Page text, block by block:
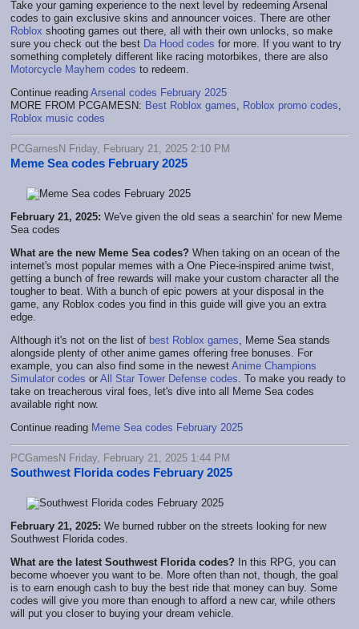
Take your gaming experience to the next level by redeeming Arsenal
codes to gain exclusive skins and announcer voices. There are other
Roblox shooting games out there, all with their own unlocks, so make
sure you check out the best Da Hood codes for more. If you want to try
something completely different like racing motorbikes, there are also
Motorcycle Mayhem codes to redeem.
Continue reading Arsenal codes February 2025
MORE FROM PCGAMESN: Best Roblox games Roblox promo codes
Roblox music codes
PCGamesN Friday, February 21, 2025 2:10 PM
Meme Sea codes February 2025
February 21, 2025: We've given the old seas a searchin' for new Meme
Sea codes
What are the new Meme Sea codes? When taking on an ocean of the
internet's most popular memes with a One Piece-inspired anime twist,
getting a bunch of free rewards will make your custom character all the
tougher to beat. With a bunch of epic powers at your disposal in the
game, any Roblox codes you find in this guide will give you an extra
edge.
Although it's not on the list of best Roblox games , Meme Sea stands
alongside plenty of other anime games offering free bonuses. For
example, you can also find some in the newest Anime Champions
Simulator codes or All Star Tower Defense codes . To make you ready to
take on treacherous viral foes, let's dive into all Meme Sea codes
available right now.
Continue reading Meme Sea codes February 2025
PCGamesN Friday, February 21, 2025 1:44 PM
Southwest Florida codes February 2025
February 21, 2025: We burned rubber on the streets looking for new
Southwest Florida codes.
What are the latest Southwest Florida codes? In this RPG, you can
become whoever you want to be. More often than not, though, the goal
is to earn enough cash to buy the best ride that money can buy. Some
codes will give you more than enough to afford a new car, while others
will put you closer to buying your dream vehicle.